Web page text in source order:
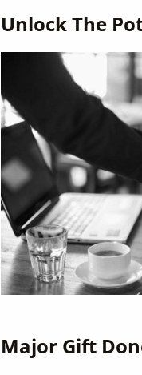
Unlock The
Major Gift